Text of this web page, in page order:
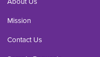
Mission
Contact Us